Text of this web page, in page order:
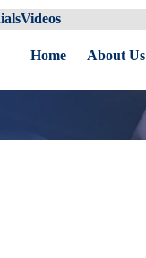
Videos
Home About Us